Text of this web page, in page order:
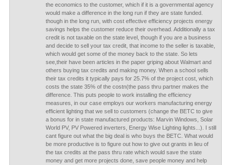
the economics to the customer, which if it is a governmental agency
would make a difference in the long run if they are state funded.
though in the long run, with cost effective efficiency projects energy
savings helps the customer reduce their overhead. Additionally a tax
credit is not taxable on the state level, though if you are a business
and decide to sell your tax credit, that income to the seller is taxable,
which would get some of the money back to the state. So lets
see,their have been articles in the paper griping about Walmart and
others buying tax credits and making money. When a school sells
their tax credits it typically pays for 25.7% of the project cost, which
costs the state 35% of the costn(the pass thru partner makes the
difference. This puts people to work installing the efficiency
measures, in our case employs our workers manufacturing energy
efficient lighting that we sell to customers (change the BETC to give
a bonus for in state manufactured products: Marvin Windows, Solar
World PV, PV Powered inverters, Energy Wise Lighting lights...). I still
cant figure out what the big deal is who buys the BETC. What would
be more productive is to figure out how to give out grants in lieu of
the tax credits at the pass thru rate which would save the state
money and get more projects done, save people money and help